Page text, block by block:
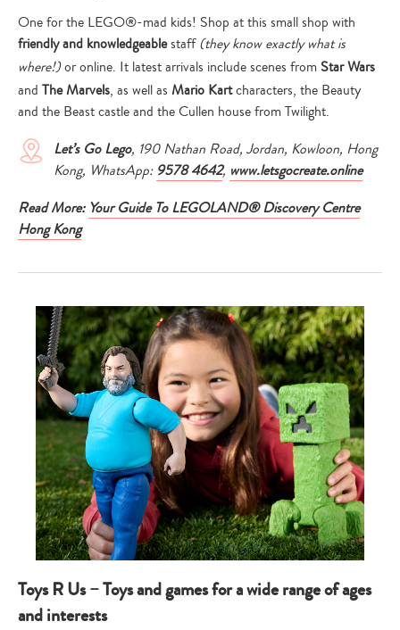
One for the LEGO®-mad kids! Shop at this small shop with
friendly and knowledgeablestaff(they know exactly what is
where!)or online. It latest arrivals include scenes from Star Wars
and The Marvels, as well as Mario Kartcharacters, the Beauty
and the Beast castle and the Cullen house from Twilight.
Let’s Go Lego, 190 Nathan Road, Jordan, Kowloon, Hong
Kong, WhatsApp: 9578 4642, www.letsgocreate.online
Read More: Your Guide To LEGOLAND® Discovery Centre
Hong Kong
Toys R Us – Toys and games for a wide range of ages
and interests